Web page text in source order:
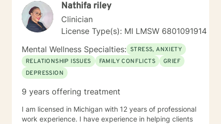
Nathifa riley
Clinician
License Type(s): MI LMSW 6​8​0​1​0​9​1​9​1​4
Mental Wellness Specialties: STRESS, ANXIETY
RELATIONSHIP ISSUES
FAMILY CONFLICTS
GRIEF
DEPRESSION
9 years offering treatment
I am licensed in Michigan with 12 years of professional
work experience. I have experience in helping clients